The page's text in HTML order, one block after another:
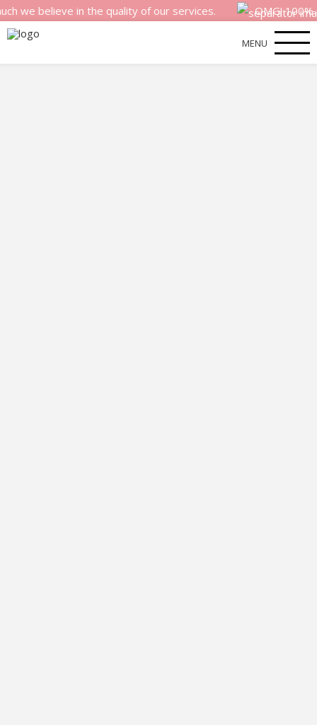
believe in the quality of our services. OMG! 100%
MENU